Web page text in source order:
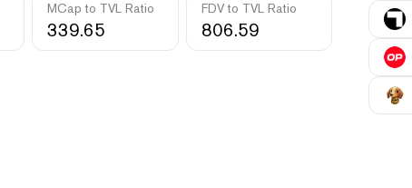
MCap to TVL Ratio
339.65
FDV to TVL Ratio
806.59